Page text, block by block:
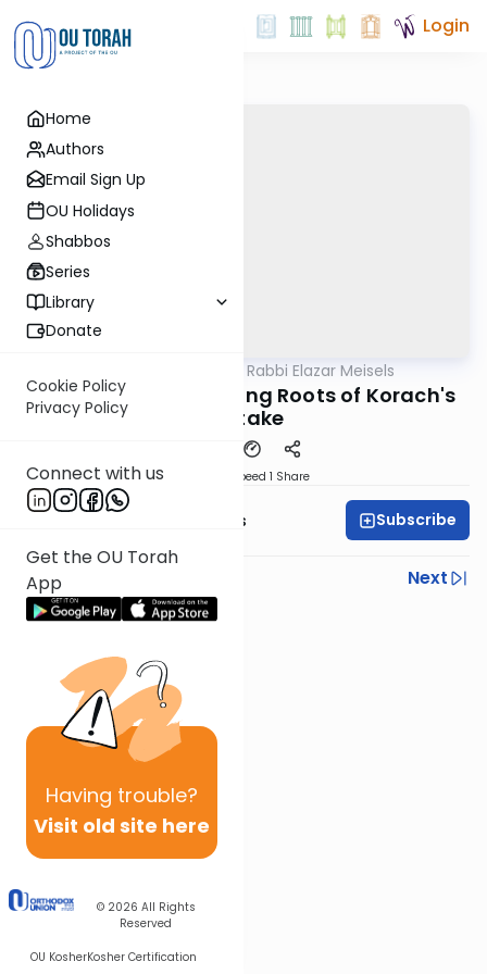
Home
Authors
Email Sign Up
OU Holidays
Shabbos
Series
Library
Donate
Cookie Policy
Privacy Policy
Connect with us
Get the OU Torah
App
Having trouble?
Visit old site here
© 2026 All Rights
Reserved
OU KosherKosher Certification
Login
Seforno by Rabbi Elazar Meisels
Korach - The Surprising Roots of Korach's
Mistake
Speed 1 Share
Rabbi Elazar Meisels Subscribe
Previous
Next
Next In This Series
Other Parsha Series